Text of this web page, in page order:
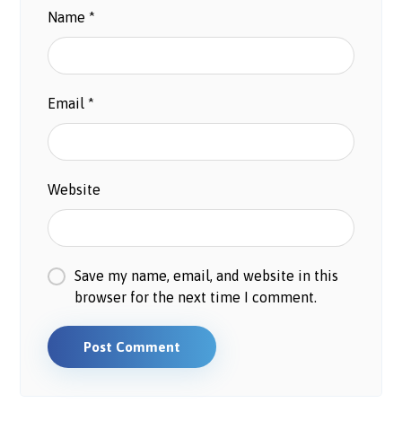
Name*
Email*
Website
Save my name, email, and website in this
browser for the next time I comment.
Post Comment